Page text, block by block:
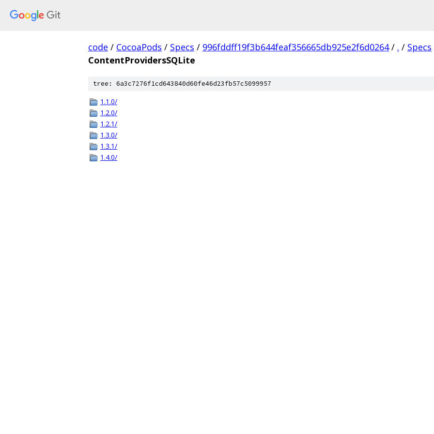
code / CocoaPods / Specs / 996fddff19f3b644feaf356665db925e2f6d0264 / . / Specs
ContentProvidersSQLite
tree: 6a3c7276f1cd643840d60fe46d23fb57c5099957
1.1.0/
1.2.0/
1.2.1/
1.3.0/
1.3.1/
1.4.0/